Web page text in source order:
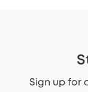
Sign up for